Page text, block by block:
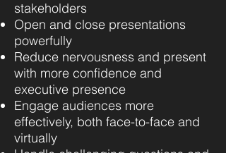
stakeholders
Open and close presentations
powerfully
Reduce nervousness and present
with more confidence and
executive presence
Engage audiences more
effectively, both face-to-face and
virtually